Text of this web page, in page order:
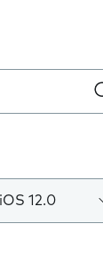
iOS 12.0